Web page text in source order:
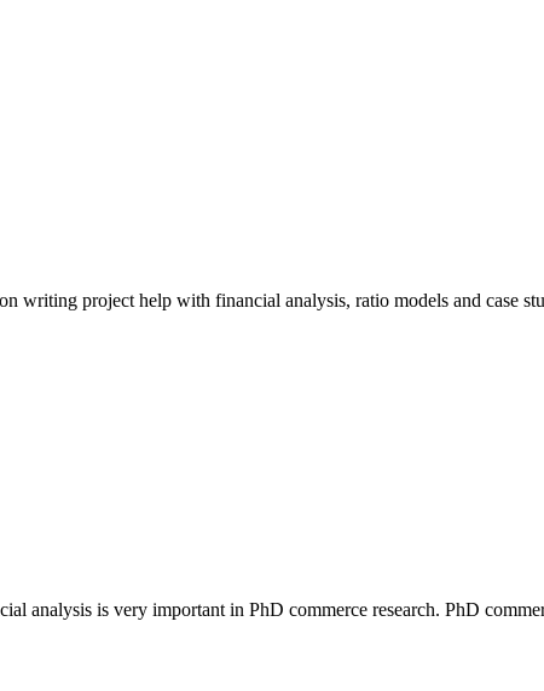
writing project help with financial analysis, ratio models and case
analysis is very important in PhD commerce research. PhD